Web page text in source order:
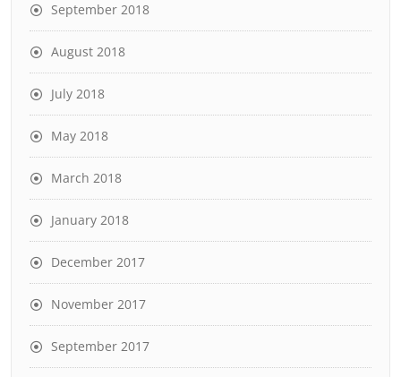
September 2018
August 2018
July 2018
May 2018
March 2018
January 2018
December 2017
November 2017
September 2017